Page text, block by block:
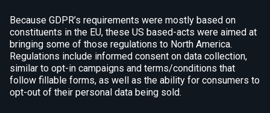
Because GDPR’s requirements were mostly based on
constituents in the EU, these US based-acts were aimed at
bringing some of those regulations to North America.
Regulations include informed consent on data collection,
similar to opt-in campaigns and terms/conditions that
follow fillable forms, as well as the ability for consumers to
opt-out of their personal data being sold.